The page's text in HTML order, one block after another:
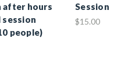
after hours
session
people)
Session
$15.00